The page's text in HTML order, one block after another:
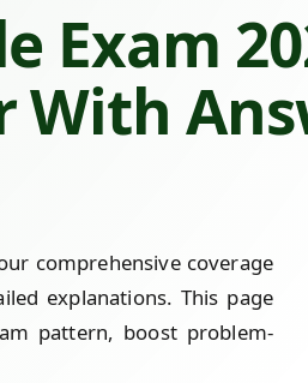
Exam
With
comprehensive coverage
explanations. This page
pattern, boost problem-